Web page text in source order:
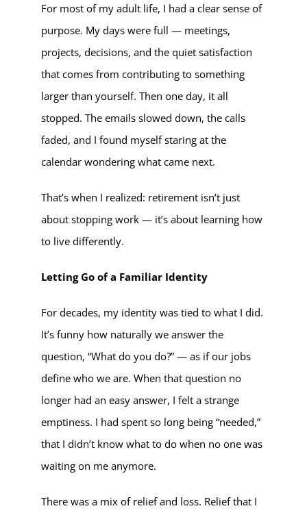
For most of my adult life, I had a clear sense of
purpose. My days were full — meetings,
projects, decisions, and the quiet satisfaction
that comes from contributing to something
larger than yourself. Then one day, it all
stopped. The emails slowed down, the calls
faded, and I found myself staring at the
calendar wondering what came next.
That’s when I realized: retirement isn’t just
about stopping work — it’s about learning how
to live differently.
Letting Go of a Familiar Identity
For decades, my identity was tied to what I did.
It’s funny how naturally we answer the
question, “What do you do?” — as if our jobs
define who we are. When that question no
longer had an easy answer, I felt a strange
emptiness. I had spent so long being “needed,”
that I didn’t know what to do when no one was
waiting on me anymore.
There was a mix of relief and loss. Relief that I